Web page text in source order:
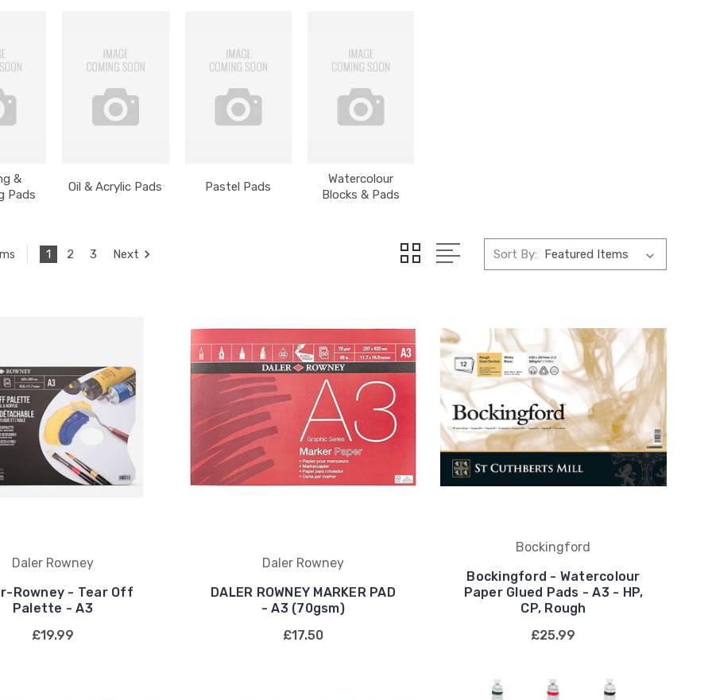
&
Pads
Oil & Acrylic Pads Pastel Pads
Watercolour
Blocks & Pads
1 2 3 Next Sort By:
Daler Rowney
Rowney - Tear Off
Palette - A3
£19.99
Daler Rowney
DALER ROWNEY MARKER PAD
- A3 (70gsm)
£17.50
Bockingford
Bockingford - Watercolour
Paper Glued Pads - A3 - HP,
CP, Rough
£25.99